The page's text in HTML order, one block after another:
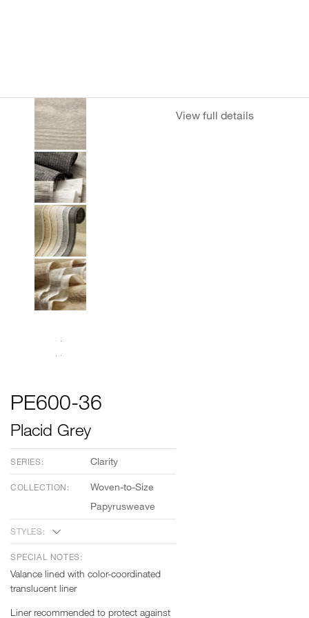
View full details
PE600-36
Placid Grey
SERIES: Clarity
COLLECTION:
Woven-to-Size
Papyrusweave
STYLES:
SPECIAL NOTES:
Valance lined with color-coordinated
translucent liner
Liner recommended to protect against